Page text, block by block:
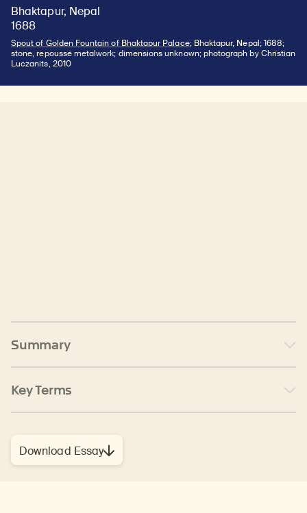
Bhaktapur, Nepal
1688
Spout of Golden Fountain of Bhaktapur Palace; Bhaktapur, Nepal; 1688;
stone, repoussé metalwork; dimensions unknown; photograph by Christian
Luczanits, 2010
Summary
Key Terms
Download Essay